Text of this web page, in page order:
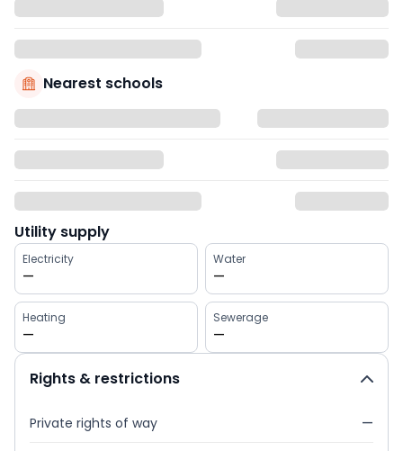
Nearest schools
Utility supply
Electricity
—
Water
—
Heating
—
Sewerage
—
Rights & restrictions
Private rights of way —